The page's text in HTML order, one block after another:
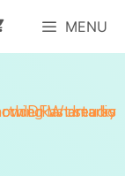
MENU